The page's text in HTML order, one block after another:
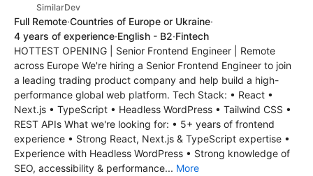
SimilarDev
Full Remote·Countries of Europe or Ukraine·
4 years of experience·English - B2·Fintech
HOTTEST OPENING | Senior Frontend Engineer | Remote
across Europe We're hiring a Senior Frontend Engineer to join
a leading trading product company and help build a high-
performance global web platform. Tech Stack: • React •
Next.js • TypeScript • Headless WordPress • Tailwind CSS •
REST APIs What we're looking for: • 5+ years of frontend
experience • Strong React, Next.js & TypeScript expertise •
Experience with Headless WordPress • Strong knowledge of
SEO, accessibility & performance... More